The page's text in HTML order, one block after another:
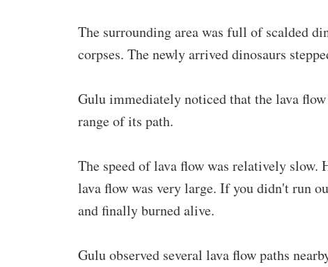
The surrounding area was full of scalded
corpses. The newly arrived dinosaurs
Gulu immediately noticed that the lava
range of its path.
The speed of lava flow was relatively
lava flow was very large. If you didn't run
and finally burned alive.
Gulu observed several lava flow paths